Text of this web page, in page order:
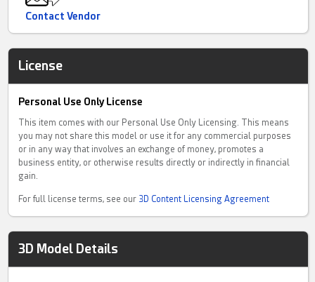
Contact Vendor
License
Personal Use Only License
This item comes with our Personal Use Only Licensing. This means
you may not share this model or use it for any commercial purposes
or in any way that involves an exchange of money, promotes a
business entity, or otherwise results directly or indirectly in financial
gain.
For full license terms, see our 3D Content Licensing Agreement
3D Model Details